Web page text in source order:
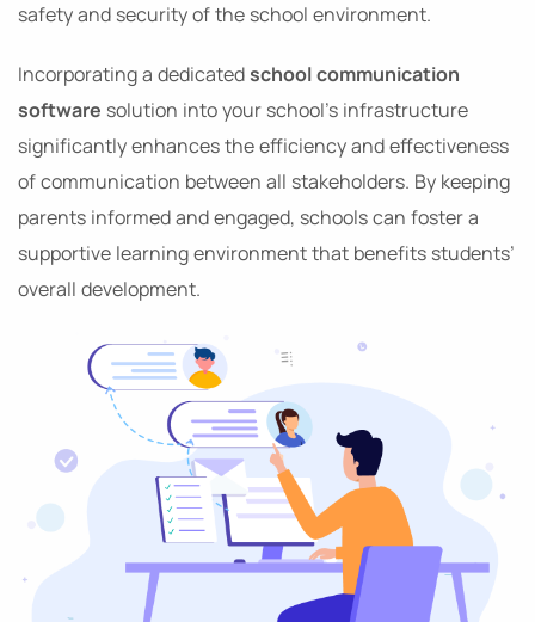
safety and security of the school environment.
Incorporating a dedicatedschool communication
software solution into your school’s infrastructure
significantly enhances the efficiency and effectiveness
of communication between all stakeholders. By keeping
parents informed and engaged, schools can foster a
supportive learning environment that benefits students’
overall development.